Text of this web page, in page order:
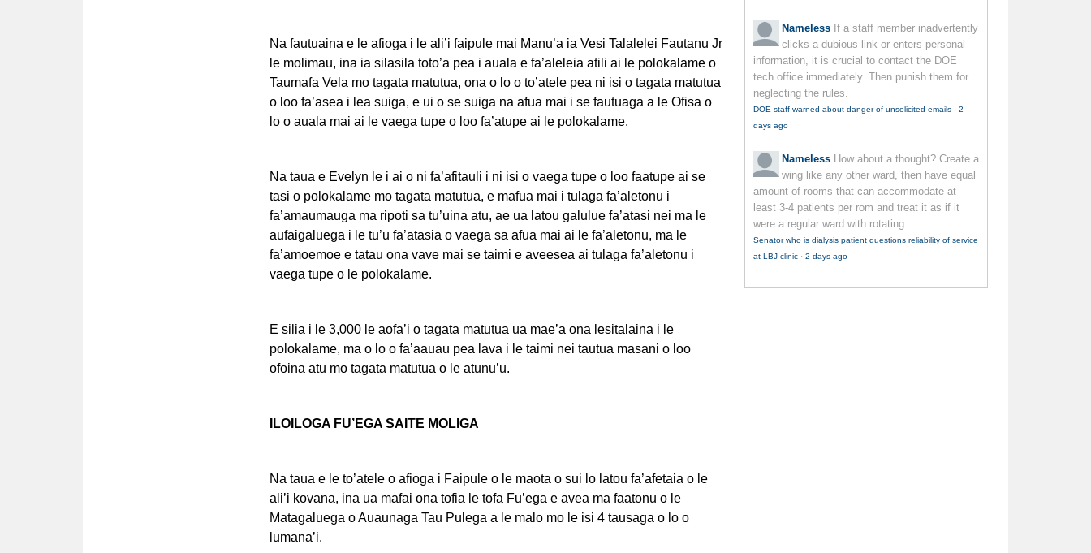
Na fautuaina e le afioga i le ali’i faipule mai Manu’a ia Vesi Talalelei Fautanu Jr
le molimau, ina ia silasila toto’a pea i auala e fa’aleleia atili ai le polokalame o
Taumafa Vela mo tagata matutua, ona o lo o to’atele pea ni isi o tagata matutua
o loo fa’asea i lea suiga, e ui o se suiga na afua mai i se fautuaga a le Ofisa o
lo o auala mai ai le vaega tupe o loo fa’atupe ai le polokalame.
Na taua e Evelyn le i ai o ni fa’afitauli i ni isi o vaega tupe o loo faatupe ai se
tasi o polokalame mo tagata matutua, e mafua mai i tulaga fa’aletonu i
fa’amaumauga ma ripoti sa tu’uina atu, ae ua latou galulue fa’atasi nei ma le
aufaigaluega i le tu’u fa’atasia o vaega sa afua mai ai le fa’aletonu, ma le
fa’amoemoe e tatau ona vave mai se taimi e aveesea ai tulaga fa’aletonu i
vaega tupe o le polokalame.
E silia i le 3,000 le aofa’i o tagata matutua ua mae’a ona lesitalaina i le
polokalame, ma o lo o fa’aauau pea lava i le taimi nei tautua masani o loo
ofoina atu mo tagata matutua o le atunu’u.
ILOILOGA FU’EGA SAITE MOLIGA
Na taua e le to’atele o afioga i Faipule o le maota o sui lo latou fa’afetaia o le
ali’i kovana, ina ua mafai ona tofia le tofa Fu’ega e avea ma faatonu o le
Matagaluega o Auaunaga Tau Pulega a le malo mo le isi 4 tausaga o lo o
lumana’i.
Nameless If a staff member inadvertently
clicks a dubious link or enters personal
information, it is crucial to contact the DOE
tech office immediately. Then punish them for
neglecting the rules.
DOE staff warned about danger of unsolicited emails · 2
days ago
Nameless How about a thought? Create a
wing like any other ward, then have equal
amount of rooms that can accommodate at
least 3-4 patients per rom and treat it as if it
were a regular ward with rotating...
Senator who is dialysis patient questions reliability of service
at LBJ clinic · 2 days ago